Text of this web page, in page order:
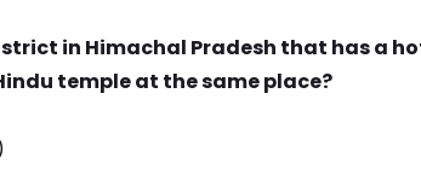
in Himachal Pradesh that has a
temple at the same place?